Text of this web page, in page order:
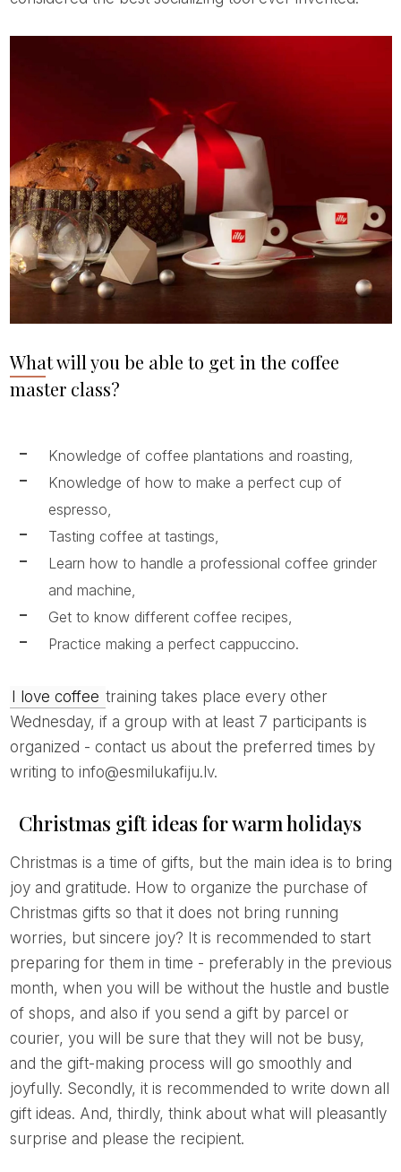
What will you be able to get in the coffee
master class?
Knowledge of coffee plantations and roasting,
Knowledge of how to make a perfect cup of
espresso,
Tasting coffee at tastings,
Learn how to handle a professional coffee grinder
and machine,
Get to know different coffee recipes,
Practice making a perfect cappuccino.
I love coffee training takes place every other
Wednesday, if a group with at least 7 participants is
organized - contact us about the preferred times by
writing to info@esmilukafiju.lv.
Christmas gift ideas for warm holidays
Christmas is a time of gifts, but the main idea is to bring
joy and gratitude. How to organize the purchase of
Christmas gifts so that it does not bring running
worries, but sincere joy? It is recommended to start
preparing for them in time - preferably in the previous
month, when you will be without the hustle and bustle
of shops, and also if you send a gift by parcel or
courier, you will be sure that they will not be busy,
and the gift-making process will go smoothly and
joyfully. Secondly, it is recommended to write down all
gift ideas. And, thirdly, think about what will pleasantly
surprise and please the recipient.